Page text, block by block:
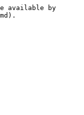
available by